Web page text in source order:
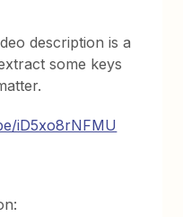
description is a
some keys
iD5xo8rNFMU